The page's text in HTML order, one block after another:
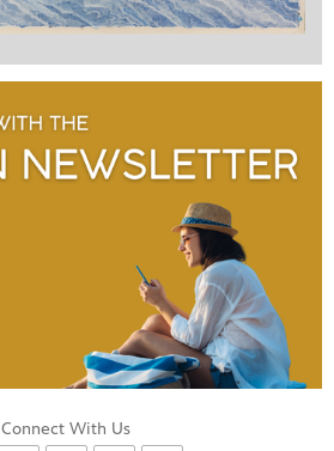
Connect With Us